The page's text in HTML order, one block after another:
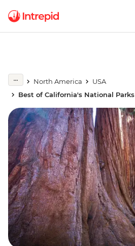
North America
USA
Best of California's National Parks